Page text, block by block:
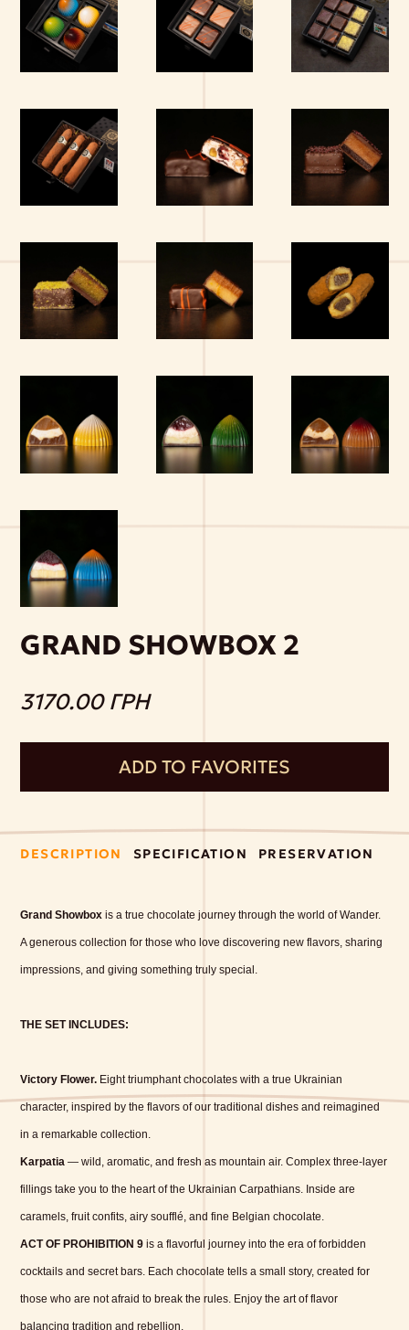
GRAND SHOWBOX 2
3170.00 ГРН
ADD TO FAVORITES
DESCRIPTION SPECIFICATION PRESERVATION
Grand Showbox is a true chocolate journey through the world of Wander.
A generous collection for those who love discovering new flavors, sharing
impressions, and giving something truly special.
THE SET INCLUDES:
Victory Flower. Eight triumphant chocolates with a true Ukrainian
character, inspired by the flavors of our traditional dishes and reimagined
in a remarkable collection.
Karpatia — wild, aromatic, and fresh as mountain air. Complex three-layer
fillings take you to the heart of the Ukrainian Carpathians. Inside are
caramels, fruit confits, airy soufflé, and fine Belgian chocolate.
ACT OF PROHIBITION 9 is a flavorful journey into the era of forbidden
cocktails and secret bars. Each chocolate tells a small story, created for
those who are not afraid to break the rules. Enjoy the art of flavor
balancing tradition and rebellion.